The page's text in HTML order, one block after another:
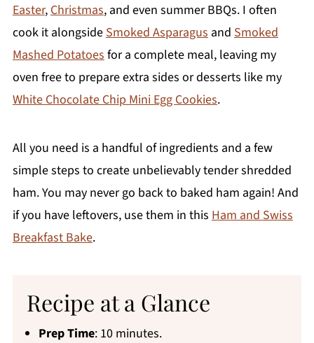
Easter, Christmas, and even summer BBQs. I often
cook it alongside Smoked Asparagus and Smoked
Mashed Potatoes for a complete meal, leaving my
oven free to prepare extra sides or desserts like my
White Chocolate Chip Mini Egg Cookies.
All you need is a handful of ingredients and a few
simple steps to create unbelievably tender shredded
ham. You may never go back to baked ham again! And
if you have leftovers, use them in this Ham and Swiss
Breakfast Bake.
Recipe at a Glance
Prep Time: 10 minutes.